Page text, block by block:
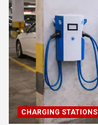
CHARGING STATIONS